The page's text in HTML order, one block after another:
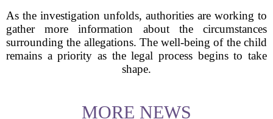
As the investigation unfolds, authorities are working to
gather more information about the circumstances
surrounding the allegations. The well-being of the child
remains a priority as the legal process begins to take
shape.
MORE NEWS